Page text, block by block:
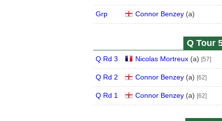
Grp Connor Benzey(a)
Q Tour
Q Rd 3 Nicolas Mortreux(a) [57]
Q Rd 2 Connor Benzey(a) [62]
Q Rd 1 Connor Benzey(a) [62]